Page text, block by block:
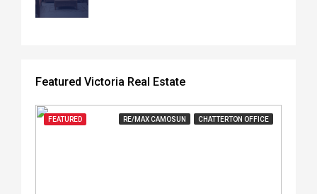
Featured Victoria Real Estate
FEATURED RE/MAX CAMOSUN CHATTERTON OFFICE